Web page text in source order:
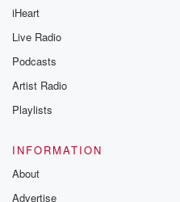
iHeart
Live Radio
Podcasts
Artist Radio
Playlists
INFORMATION
About
Advertise